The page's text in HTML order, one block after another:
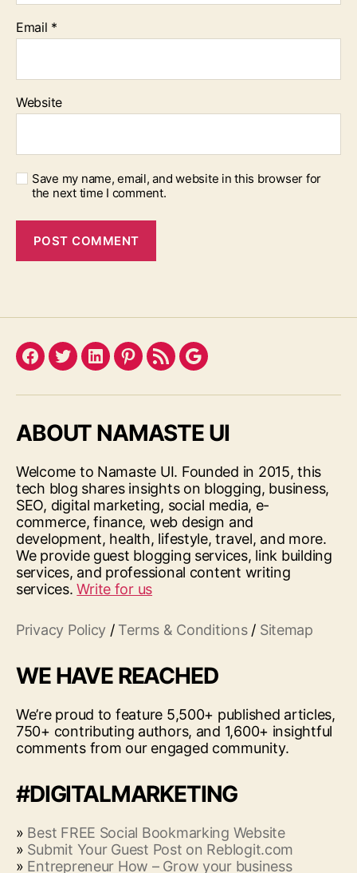
Email *
Website
Save my name, email, and website in this browser for
the next time I comment.
Facebook
TwitterLinkedInPinterest
FeedGoogle
ABOUT NAMASTE UI
Welcome to Namaste UI. Founded in 2015, this
tech blog shares insights on blogging, business,
SEO, digital marketing, social media, e-
commerce, finance, web design and
development, health, lifestyle, travel, and more.
We provide guest blogging services, link building
services, and professional content writing
services.Write for us
Privacy Policy / Terms & Conditions/ Sitemap
WE HAVE REACHED
We’re proud to feature 5,500+ published articles,
750+ contributing authors, and 1,600+ insightful
comments from our engaged community.
#DIGITALMARKETING
» Best FREE Social Bookmarking Website
» Submit Your Guest Post on Reblogit.com
» Entrepreneur How – Grow your business